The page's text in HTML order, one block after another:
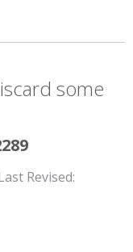
some
Revised: